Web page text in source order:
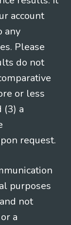
account
any
Please
do not
or less
(3) a
request.
purposes
not
a